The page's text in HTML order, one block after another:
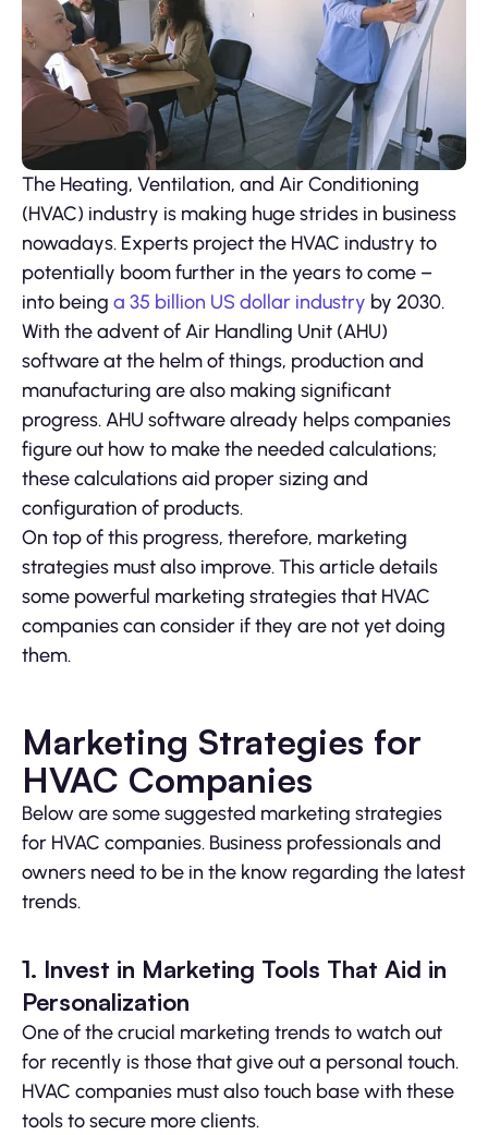
The Heating, Ventilation, and Air Conditioning
(HVAC) industry is making huge strides in business
nowadays. Experts project the HVAC industry to
potentially boom further in the years to come –
into being a 35 billion US dollar industry by 2030.
With the advent of Air Handling Unit (AHU)
software at the helm of things, production and
manufacturing are also making significant
progress. AHU software already helps companies
figure out how to make the needed calculations;
these calculations aid proper sizing and
configuration of products.
On top of this progress, therefore, marketing
strategies must also improve. This article details
some powerful marketing strategies that HVAC
companies can consider if they are not yet doing
them.
Marketing Strategies for
HVAC Companies
Below are some suggested marketing strategies
for HVAC companies. Business professionals and
owners need to be in the know regarding the latest
trends.
1. Invest in Marketing Tools That Aid in
Personalization
One of the crucial marketing trends to watch out
for recently is those that give out a personal touch.
HVAC companies must also touch base with these
tools to secure more clients.